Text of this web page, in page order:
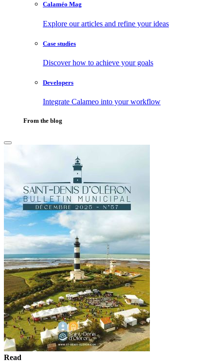
Calaméo Mag
Explore our articles and refine your ideas
Case studies
Discover how to achieve your goals
Developers
Integrate Calameo into your workflow
From the blog
Read